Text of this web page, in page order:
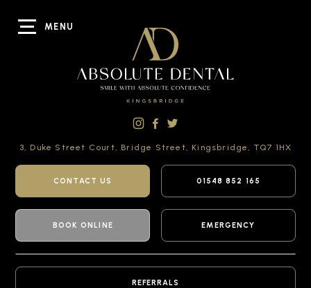
MENU
3, Duke Street Court, Bridge Street, Kingsbridge, TQ7 1HX
CONTACT US 01548 852 165
BOOK ONLINE EMERGENCY
REFERRALS